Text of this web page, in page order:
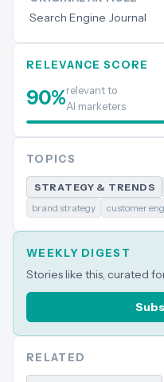
Search Engine Journal
RELEVANCE SCORE
90%relevant to
AI marketers
TOPICS
STRATEGY & TRENDS
brand strategy
customer
WEEKLY DIGEST
Stories like this, curated
RELATED